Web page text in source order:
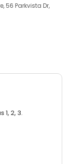
56 Parkvista Dr,
2, 3.